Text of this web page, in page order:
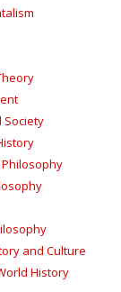
Society
and Culture
History